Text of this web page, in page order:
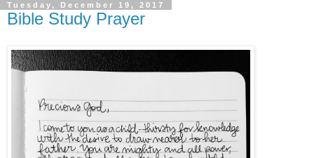
Tuesday, December 19, 2017
Bible Study Prayer